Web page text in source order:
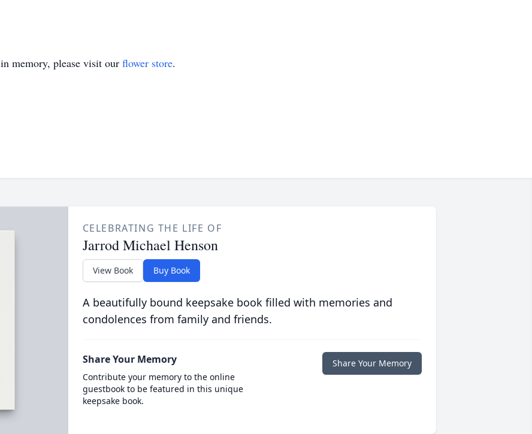
in memory, please visit our flower store.
CELEBRATING THE LIFE OF
Jarrod Michael Henson
View Book Buy Book
A beautifully bound keepsake book filled with memories and
condolences from family and friends.
Share Your Memory
Contribute your memory to the online
guestbook to be featured in this unique
keepsake book.
Share Your Memory